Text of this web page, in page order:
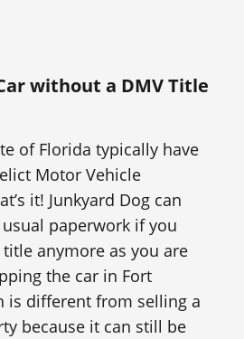
without a DMV Title
of Florida typically have
Motor Vehicle
it! Junkyard Dog can
paperwork if you
title anymore as you are
the car in Fort
is different from selling a
because it can still be